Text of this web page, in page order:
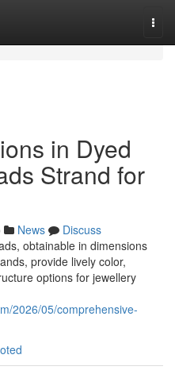
in Dyed
Strand for
News
Discuss
obtainable in dimensions
provide lively color,
options for jewellery
2026/05/comprehensive-